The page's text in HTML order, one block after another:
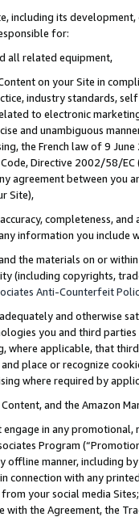
including its
for:
all related equipment,
on your Site in
industry standards,
to electronic
and unambiguous
the French law of 9
Directive 2002/58/
agreement between
Site),
completeness,
information you include
the materials on or
(including copyrights,
Anti-Counterfeit
and otherwise
you and third
where applicable, that
place or recognize
where required by
and the Amazon
engage in any
Program
offline manner, including
connection with any
from your social media
the Agreement, the